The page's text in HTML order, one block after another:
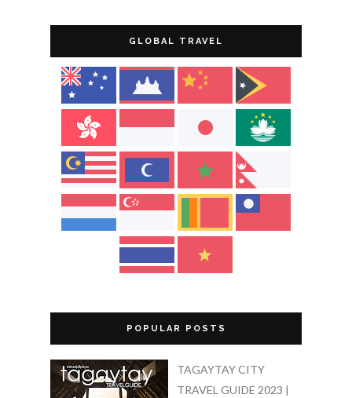
GLOBAL TRAVEL
POPULAR POSTS
TAGAYTAY CITY
TRAVEL GUIDE 2023 |